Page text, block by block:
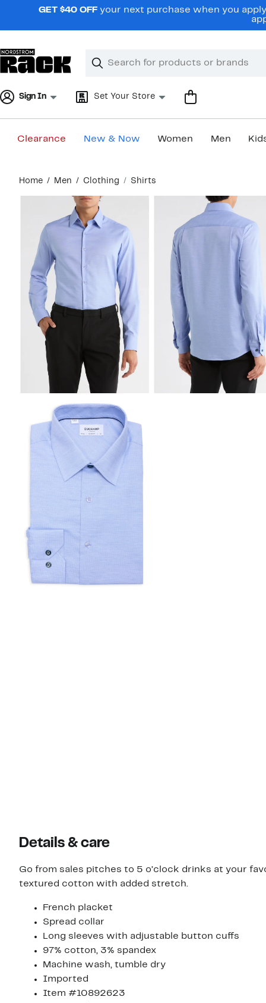
navigationGET $40 OFF your next purchase when you
Search
Clear
Clear
Sign In Set Your Store
Clearance New & Now Women Men
content
Home Men Clothing Shirts
Details & care
Go from sales pitches to 5 o’clock drinks at your
textured cotton with added stretch.
French placket
Spread collar
Long sleeves with adjustable button cuffs
97% cotton, 3% spandex
Machine wash, tumble dry
Imported
Item #10892623